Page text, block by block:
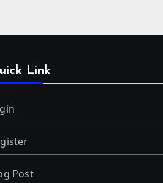
Link
Post